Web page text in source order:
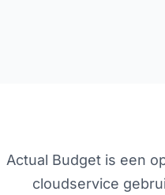
Actual Budget is een
cloudservice